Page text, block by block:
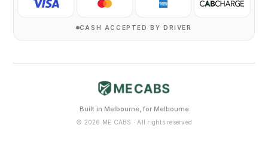
CASH ACCEPTED BY DRIVER
Built in Melbourne, for Melbourne
© 2026 ME CABS · All rights reserved